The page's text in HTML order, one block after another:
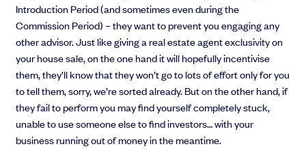
Introduction Period (and sometimes even during the
Commission Period) – they want to prevent you engaging any
other advisor. Just like giving a real estate agent exclusivity on
your house sale, on the one hand it will hopefully incentivise
them, they’ll know that they won’t go to lots of effort only for you
to tell them, sorry, we’re sorted already. But on the other hand, if
they fail to perform you may find yourself completely stuck,
unable to use someone else to find investors… with your
business running out of money in the meantime.